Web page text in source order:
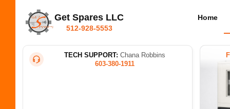
Get Spares LLC
512-928-5553
Home
TECH SUPPORT: Chana Robbins
603-380-1911